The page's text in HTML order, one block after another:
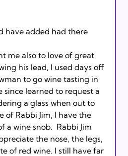
have added had there
me also to love of great
his lead, I used days off
to go wine tasting in
since learned to request a
a glass when out to
of Rabbi Jim, I have the
a wine snob.  Rabbi Jim
the nose, the legs,
of red wine. I still have far